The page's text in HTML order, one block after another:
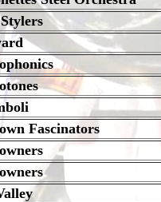
Fascinators